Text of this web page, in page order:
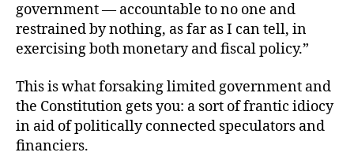
government — accountable to no one and
restrained by nothing, as far as I can tell, in
exercising both monetary and fiscal policy.”
This is what forsaking limited government and
the Constitution gets you: a sort of frantic idiocy
in aid of politically connected speculators and
financiers.